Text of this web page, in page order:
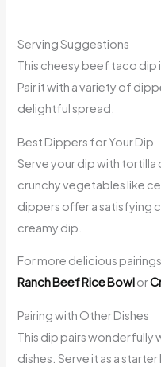
Serving Suggestions
This cheesy beef taco dip
Pair it with a variety of
delightful spread.
Best Dippers for Your Dip
Serve your dip with tortilla
crunchy vegetables like
dippers offer a satisfying
creamy dip.
For more delicious
Ranch Beef Rice Bowlor
Pairing with Other Dishes
This dip pairs wonderfully
dishes. Serve it as a